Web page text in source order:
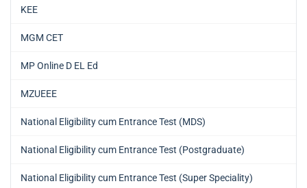
KEE
MGM CET
MP Online D EL Ed
MZUEEE
National Eligibility cum Entrance Test (MDS)
National Eligibility cum Entrance Test (Postgraduate)
National Eligibility cum Entrance Test (Super Speciality)